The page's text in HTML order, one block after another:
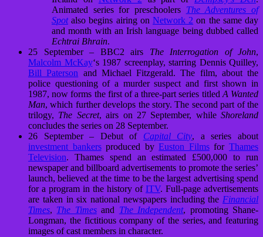
Animated series for preschoolers The Adventures of
Spotalso begins airing on Network 2 on the same day
and month with an Irish language being dubbed called
Echtrai Bhrain.
25 September – BBC2 airs The Interrogation of John,
Malcolm McKay‘s 1987 screenplay, starring Dennis Quilley,
Bill Paterson and Michael Fitzgerald. The film, about the
police questioning of a murder suspect and first shown in
1987, now forms the first of a three-part series titled A Wanted
Man, which further develops the story. The second part of the
trilogy, The Secret, airs on 27 September, while Shoreland
concludes the series on 28 September.
26 September – Debut of Capital City, a series about
investment bankersproduced byEuston FilmsforThames
Television. Thames spend an estimated £500,000 to run
newspaper and billboard advertisements to promote the series’
launch, believed at the time to be the largest advertising spend
for a program in the history of ITV. Full-page advertisements
are taken in six national newspapers including the Financial
Times, The Timesand The Independent, promoting Shane-
Longman, the fictitious company of the series, and featuring
images of cast members in character.